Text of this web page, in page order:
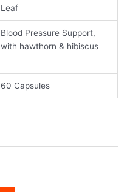
Leaf
Blood Pressure Support,
with hawthorn & hibiscus
60 Capsules